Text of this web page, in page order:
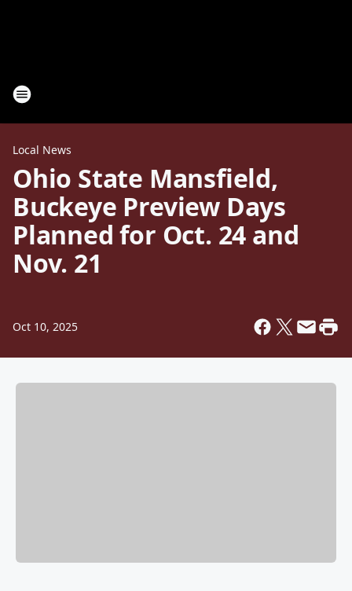
Local News
Ohio State Mansfield,
Buckeye Preview Days
Planned for Oct. 24 and
Nov. 21
Oct 10, 2025